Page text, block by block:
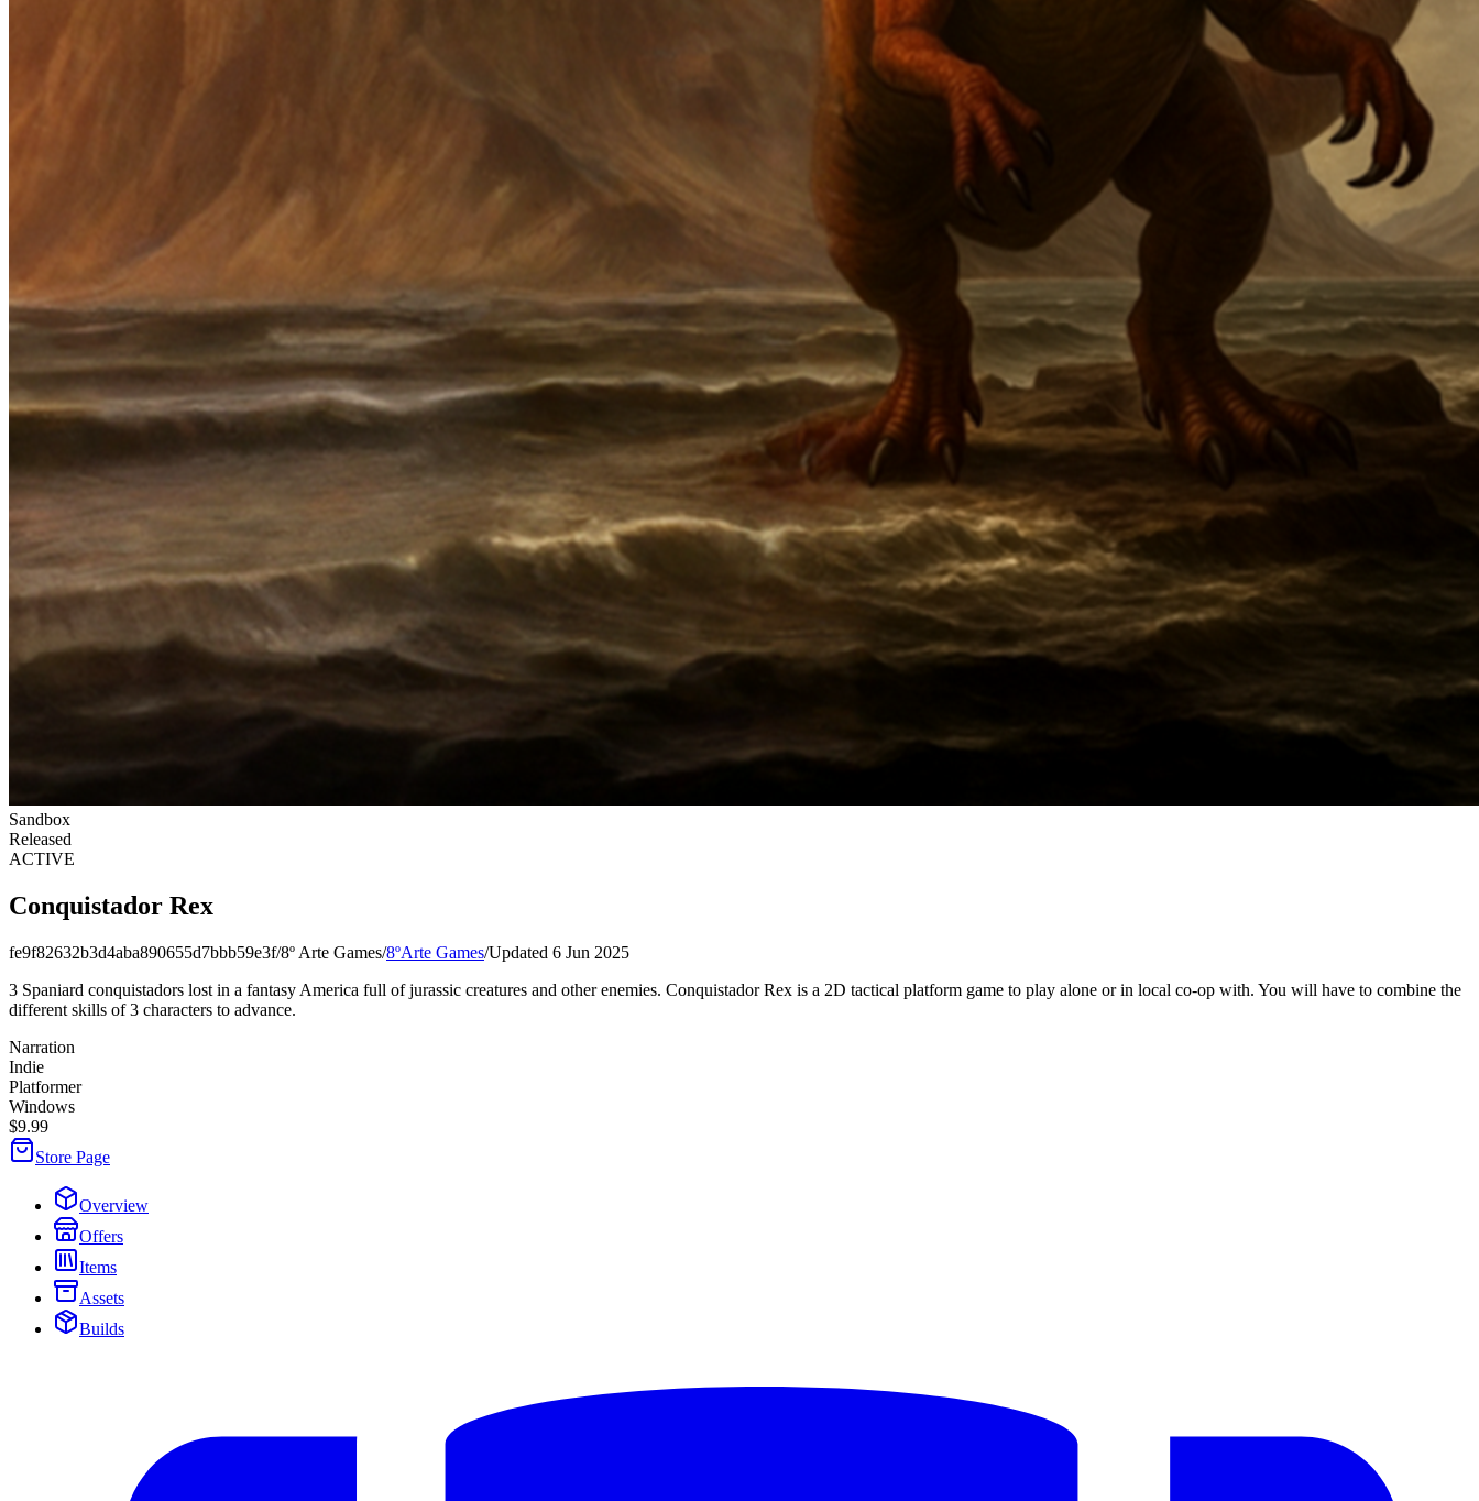
Sandbox
Released
ACTIVE
Conquistador Rex
fe9f82632b3d4aba890655d7bbb59e3f/8º Arte Games/8ºArte Games/Updated 6 Jun 2025
3 Spaniard conquistadors lost in a fantasy ​​America full of jurassic creatures and other enemies. Conquistador Rex is a 2D tactical platform game to play alone or in local co-op with. You will have to combine the
different skills of 3 characters to advance.
Narration
Indie
Platformer
Windows
$9.99
Store Page
Overview
Offers
Items
Assets
Builds